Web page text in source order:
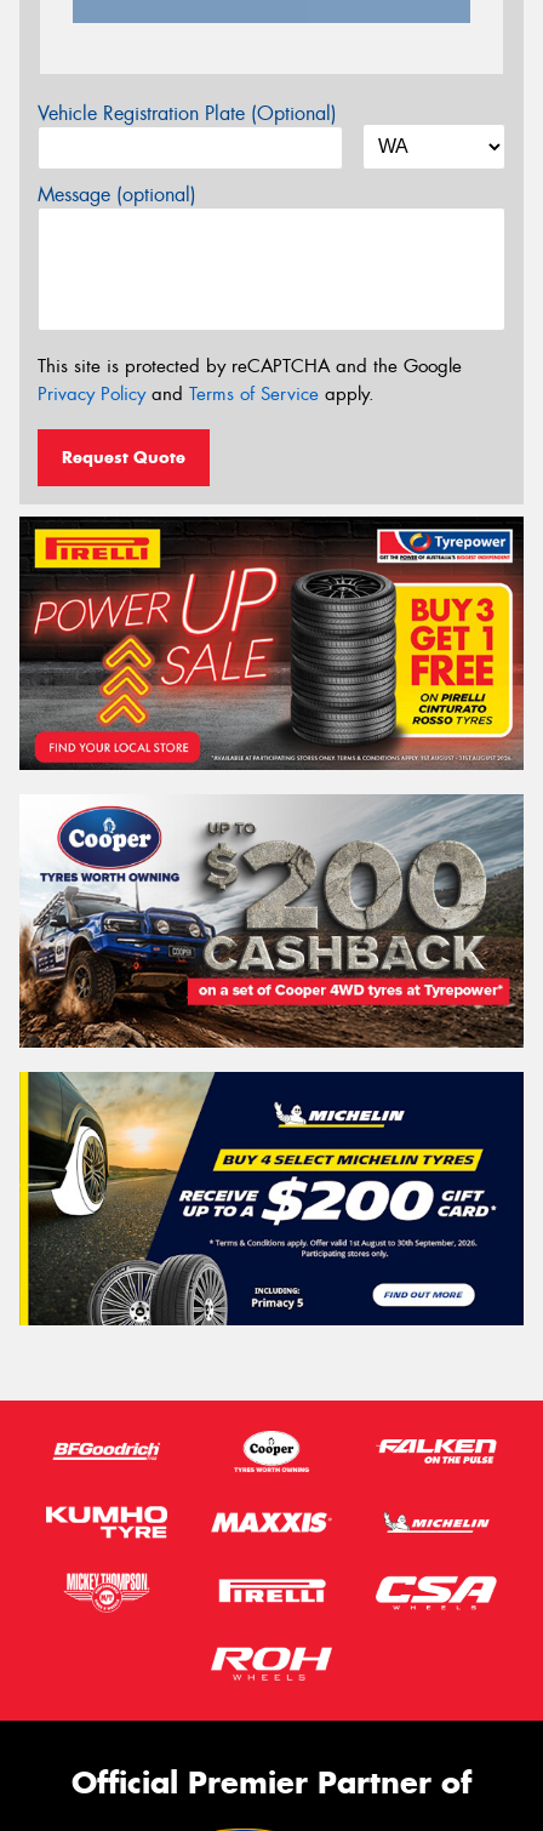
Vehicle Registration Plate (Optional)
Message (optional)
This site is protected by reCAPTCHA and the Google
Privacy Policyand Terms of Service apply.
Request Quote
Official Premier Partner of